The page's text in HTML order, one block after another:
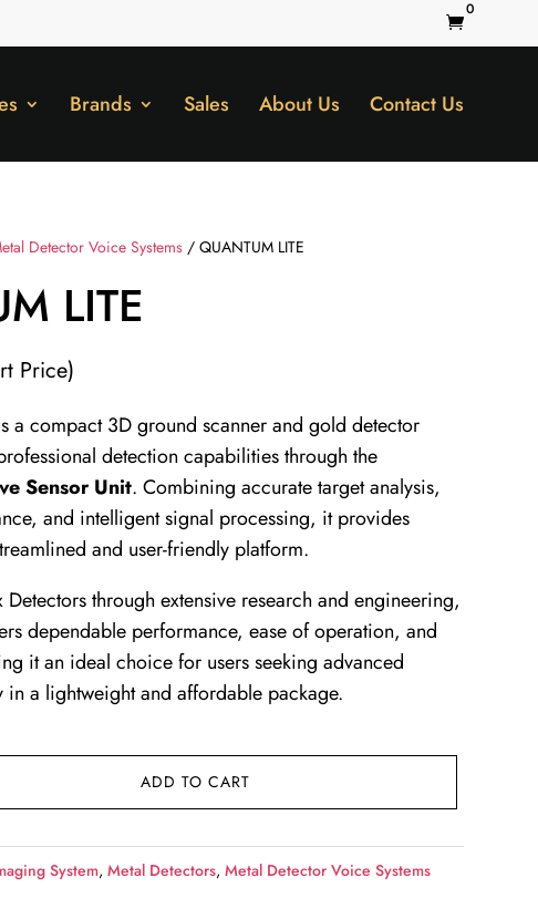

0
Brands Sales About Us Contact Us
Detector Voice Systems / QUANTUM LITE
LITE
Price)
a compact 3D ground scanner and gold detector
detection capabilities through the
Sensor Unit. Combining accurate target analysis,
and intelligent signal processing, it provides
and user-friendly platform.
through extensive research and engineering,
dependable performance, ease of operation, and
it an ideal choice for users seeking advanced
in a lightweight and affordable package.
ADD TO CART
System,Metal Detectors,Metal Detector Voice Systems